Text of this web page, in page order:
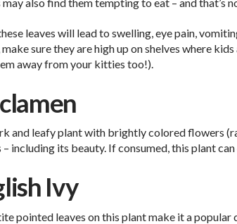
leaves will lead to swelling, eye pain,
sure they are high up on shelves where
away from your kitties too!).
and leafy plant with brightly colored flowers
– including its beauty. If consumed, this plant
Ivy
pointed leaves on this plant make it a